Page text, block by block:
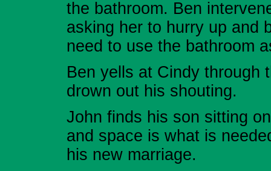
the bathroom. Ben
asking her to hurry up and
need to use the bathroom
Ben yells at Cindy through
drown out his shouting.
John finds his son sitting
and space is what is
his new marriage.